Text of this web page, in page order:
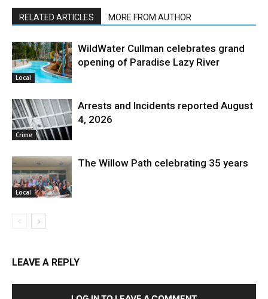
RELATED ARTICLES MORE FROM AUTHOR
Local
WildWater Cullman celebrates grand
opening of Paradise Lazy River
Crime
Arrests and Incidents reported August
4, 2026
Local
The Willow Path celebrating 35 years
LEAVE A REPLY